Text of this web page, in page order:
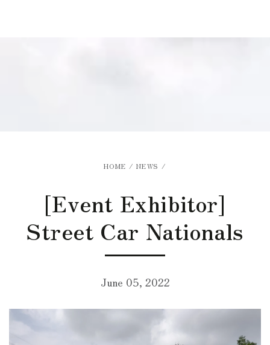
HOME / NEWS /
[Event Exhibitor]
Street Car Nationals
June 05, 2022